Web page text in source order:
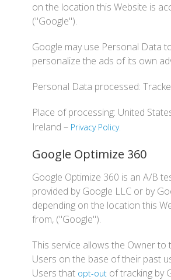
on the location this Website is
("Google").
Google may use Personal Data
personalize the ads of its own
Personal Data processed:
Place of processing: United
Ireland – Privacy Policy.
Google Optimize 360
Google Optimize 360 is an A/B
provided by Google LLC or by
depending on the location this
from, ("Google").
This service allows the Owner
Users on the base of their past
Users that opt-out of tracking by